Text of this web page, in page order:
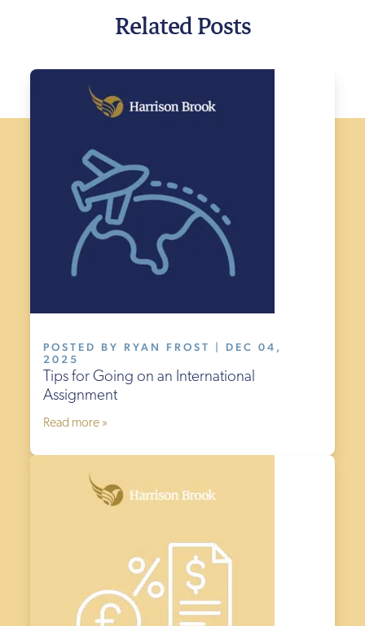
Related Posts
POSTED BY RYAN FROST | DEC 04,
2025
Tips for Going on an International
Assignment
Read more »